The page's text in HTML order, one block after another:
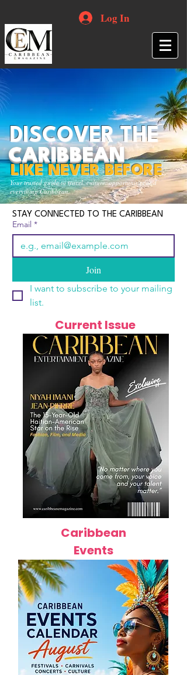
Log In
Your trusted guide to travel, culture, opportunities and
everything Caribbean.
DISCOVER THE
CARIBBEAN
LIKE NEVER BEFORE
STAY CONNECTED TO THE CARIBBEAN
Email *
Join
I want to subscribe to your mailing
list.
Current Issue
Caribbean
Events